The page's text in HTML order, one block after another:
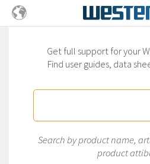
Get full support for your
Find user guides, data
Search by product name,
product